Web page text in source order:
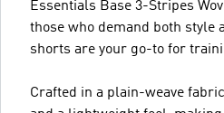
Essentials Base 3-Stripes
those who demand both style
shorts are your go-to for
Crafted in a plain-weave